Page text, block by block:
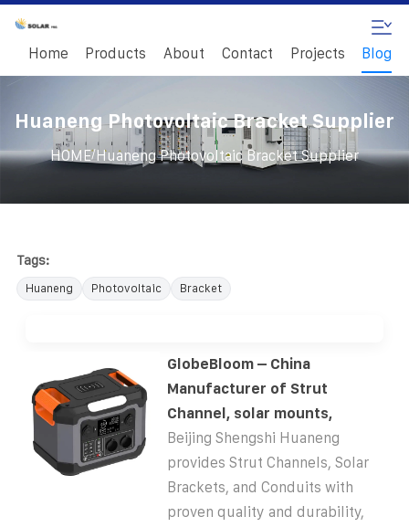
Home Products About Contact Projects Blog
Huaneng Photovoltaic Bracket Supplier
HOME/ Huaneng Photovoltaic Bracket Supplier
Tags:
Huaneng Photovoltaic Bracket
GlobeBloom – China
Manufacturer of Strut
Channel, solar mounts,
Beijing Shengshi Huaneng
provides Strut Channels, Solar
Brackets, and Conduits with
proven quality and durability,